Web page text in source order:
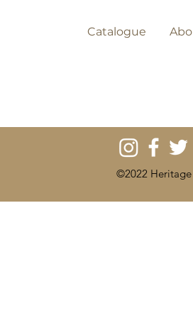
Catalogue
©2022 Heritage